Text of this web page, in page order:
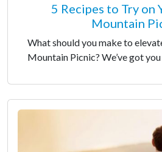
5 Recipes to Try on
Mountain
What should you make to
Mountain Picnic? We’ve got